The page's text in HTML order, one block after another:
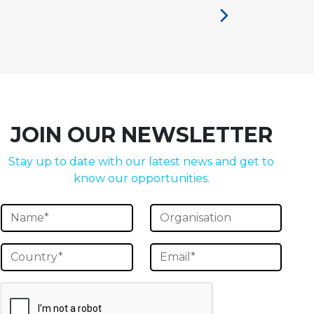
JOIN OUR NEWSLETTER
Stay up to date with our latest news and get to
know our opportunities.